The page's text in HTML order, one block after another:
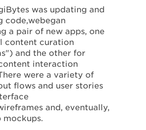
was updating and
code,webegan
a pair of new apps, one
content curation
and the other for
interaction
were a variety of
flows and user stories
and, eventually,
mockups.